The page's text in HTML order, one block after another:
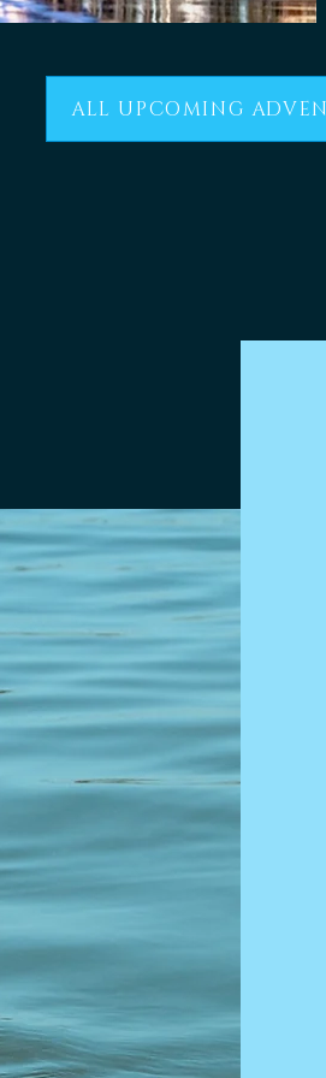
ALL UPCOMING